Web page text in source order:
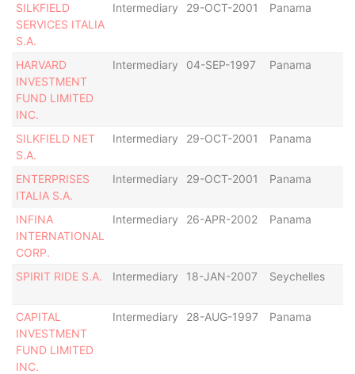
SILKFIELD
SERVICES ITALIA
S.A.
Intermediary 29-OCT-2001 Panama
HARVARD
INVESTMENT
FUND LIMITED
INC.
Intermediary 04-SEP-1997 Panama
SILKFIELD NET
S.A.
Intermediary 29-OCT-2001 Panama
ENTERPRISES
ITALIA S.A.
Intermediary 29-OCT-2001 Panama
INFINA
INTERNATIONAL
CORP.
Intermediary 26-APR-2002 Panama
SPIRIT RIDE S.A. Intermediary 18-JAN-2007 Seychelles
CAPITAL
INVESTMENT
FUND LIMITED
INC.
Intermediary 28-AUG-1997 Panama